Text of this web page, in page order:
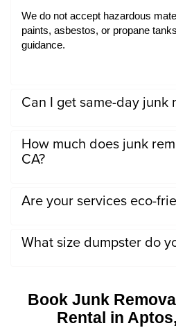
We do not accept hazardous
paints, asbestos, or propane
guidance.
Can I get same-day junk
How much does junk
CA?
Are your services eco-
What size dumpster do
Book Junk
Rental in